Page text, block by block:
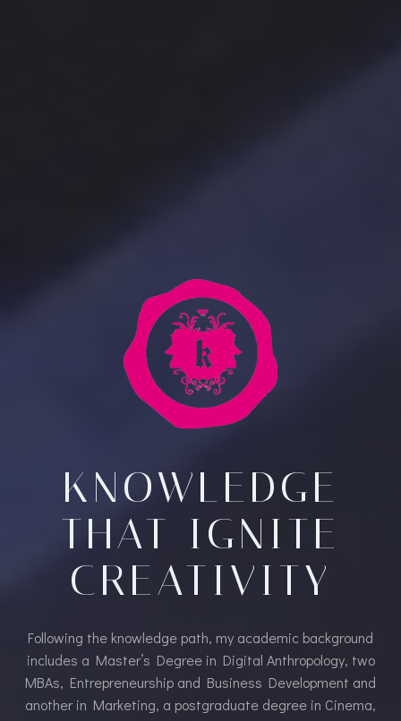
KNOWLEDGE
THAT IGNITE
CREATIVITY​
Following the knowledge path, my academic background
includes a Master’s Degree in Digital Anthropology, two
MBAs, Entrepreneurship and Business Development and
another in Marketing, a postgraduate degree in Cinema,